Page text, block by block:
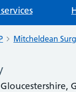
Mitcheldean